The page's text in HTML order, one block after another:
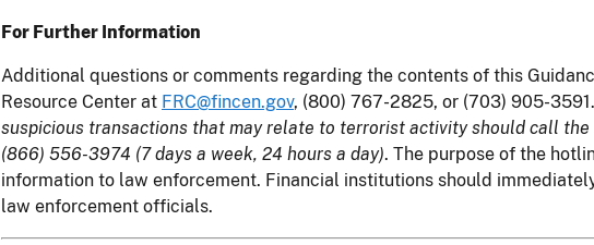
For Further Information
Additional questions or comments regarding the contents of this
Resource Center at FRC@fincen.gov, (800) 767-2825, or (703) 905-3591.
suspicious transactions that may relate to terrorist activity should call
(866) 556-3974 (7 days a week, 24 hours a day). The purpose of the
information to law enforcement. Financial institutions should
law enforcement officials.